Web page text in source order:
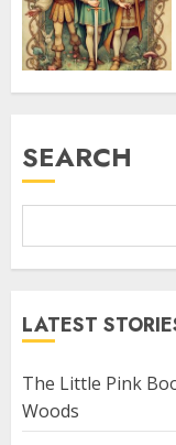
SEARCH
LATEST
The Little Pink
Woods